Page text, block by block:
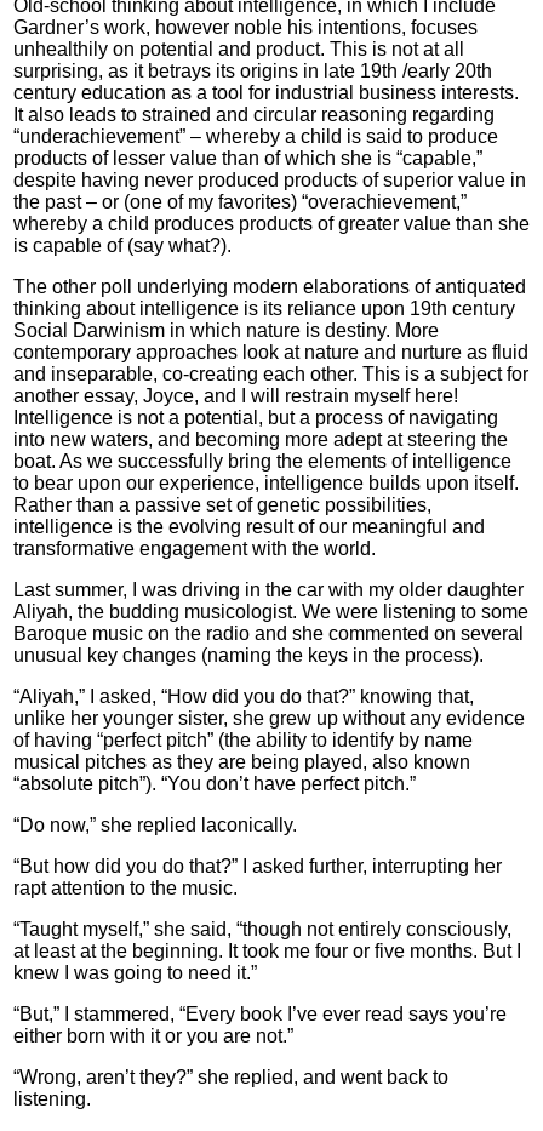
Old-school thinking about intelligence, in which I include
Gardner’s work, however noble his intentions, focuses
unhealthily on potential and product. This is not at all
surprising, as it betrays its origins in late 19th /early 20th
century education as a tool for industrial business interests.
It also leads to strained and circular reasoning regarding
“underachievement” – whereby a child is said to produce
products of lesser value than of which she is “capable,”
despite having never produced products of superior value in
the past – or (one of my favorites) “overachievement,”
whereby a child produces products of greater value than she
is capable of (say what?).
The other poll underlying modern elaborations of antiquated
thinking about intelligence is its reliance upon 19th century
Social Darwinism in which nature is destiny. More
contemporary approaches look at nature and nurture as fluid
and inseparable, co-creating each other. This is a subject for
another essay, Joyce, and I will restrain myself here!
Intelligence is not a potential, but a process of navigating
into new waters, and becoming more adept at steering the
boat. As we successfully bring the elements of intelligence
to bear upon our experience, intelligence builds upon itself.
Rather than a passive set of genetic possibilities,
intelligence is the evolving result of our meaningful and
transformative engagement with the world.
Last summer, I was driving in the car with my older daughter
Aliyah, the budding musicologist. We were listening to some
Baroque music on the radio and she commented on several
unusual key changes (naming the keys in the process).
“Aliyah,” I asked, “How did you do that?” knowing that,
unlike her younger sister, she grew up without any evidence
of having “perfect pitch” (the ability to identify by name
musical pitches as they are being played, also known
“absolute pitch”). “You don’t have perfect pitch.”
“Do now,” she replied laconically.
“But how did you do that?” I asked further, interrupting her
rapt attention to the music.
“Taught myself,” she said, “though not entirely consciously,
at least at the beginning. It took me four or five months. But I
knew I was going to need it.”
“But,” I stammered, “Every book I’ve ever read says you’re
either born with it or you are not.”
“Wrong, aren’t they?” she replied, and went back to
listening.